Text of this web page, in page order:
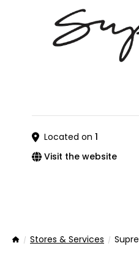
Located on 1
Visit the website
HomeStores & Services Supre